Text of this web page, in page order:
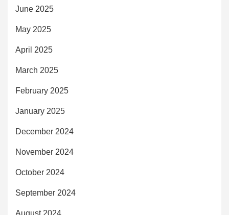
June 2025
May 2025
April 2025
March 2025
February 2025
January 2025
December 2024
November 2024
October 2024
September 2024
August 2024